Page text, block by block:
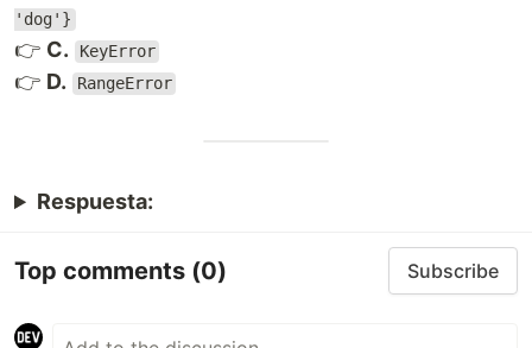
'dog'}
👉 C. KeyError
👉 D. RangeError
Respuesta:
Top comments (0) Subscribe